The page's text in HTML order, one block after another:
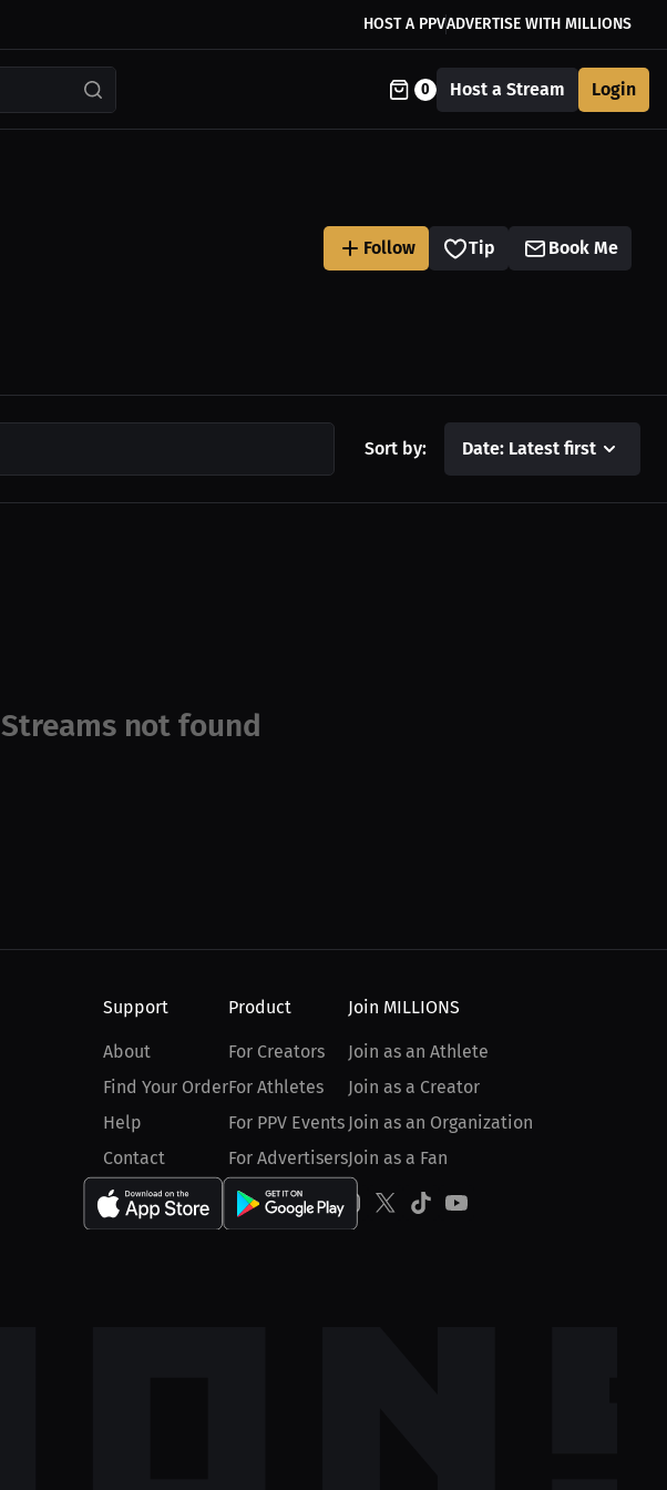
HOST A PPVADVERTISE WITH MILLIONS
0 Host a Stream Login
Follow Tip Book Me
Sort by: Date: Latest first
Streams not found
Support
About
Find Your Order
Help
Contact
Product
For Creators
For Athletes
For PPV Events
For Advertisers
Join MILLIONS
Join as an Athlete
Join as a Creator
Join as an Organization
Join as a Fan